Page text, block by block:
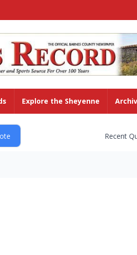
Explore the Sheyenne
Recent